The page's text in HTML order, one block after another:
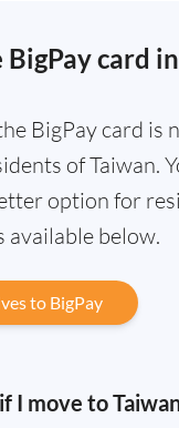
card
BigPay card is
of Taiwan.
option for
available below.
to BigPay
I move to